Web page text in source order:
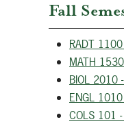
Fall
RADT
MATH
BIOL 2010
ENGL
COLS 101